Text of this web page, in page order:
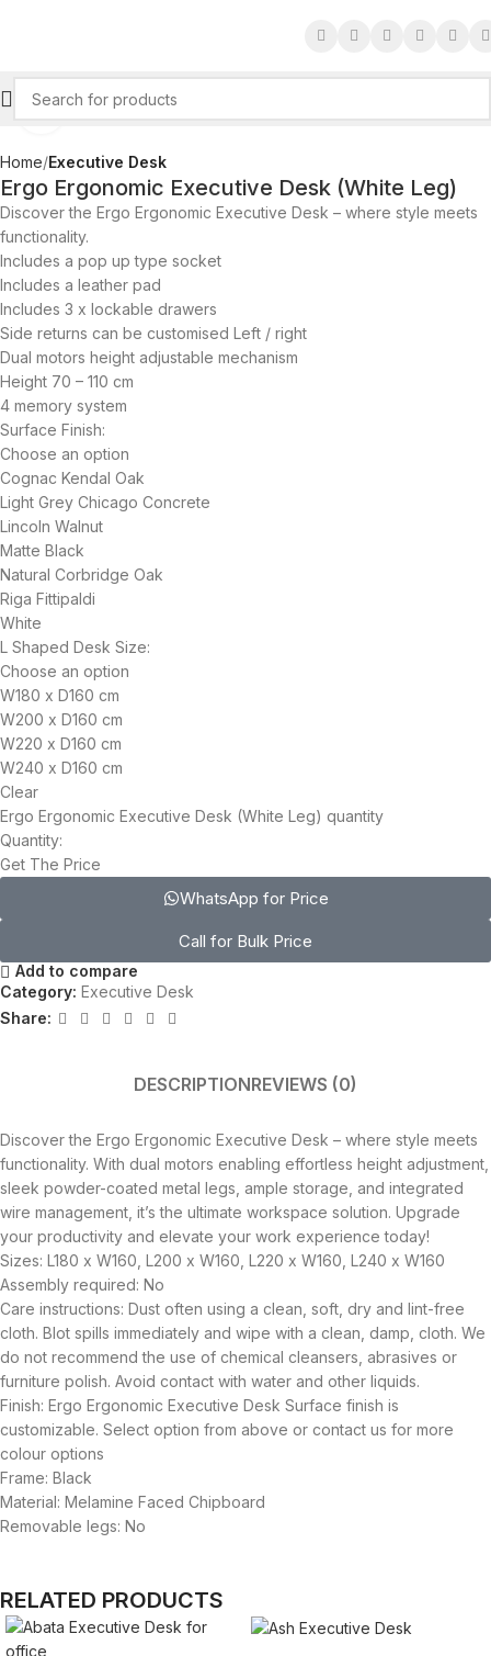
Click to enlarge
Home Executive Desk
Ergo Ergonomic Executive Desk (White Leg)
Discover the Ergo Ergonomic Executive Desk – where style meets
functionality.
Includes a pop up type socket
Includes a leather pad
Includes 3 x lockable drawers
Side returns can be customised Left / right
Dual motors height adjustable mechanism
Height 70 – 110 cm
4 memory system
Surface Finish:
Choose an option
Cognac Kendal Oak
Light Grey Chicago Concrete
Lincoln Walnut
Matte Black
Natural Corbridge Oak
Riga Fittipaldi
White
L Shaped Desk Size:
Choose an option
W180 x D160 cm
W200 x D160 cm
W220 x D160 cm
W240 x D160 cm
Clear
Ergo Ergonomic Executive Desk (White Leg) quantity
Quantity:
Get The Price
WhatsApp for Price
Call for Bulk Price
Add to compare
Category: Executive Desk
Share:
DESCRIPTIONREVIEWS (0)
Discover the Ergo Ergonomic Executive Desk – where style meets
functionality. With dual motors enabling effortless height adjustment,
sleek powder-coated metal legs, ample storage, and integrated
wire management, it’s the ultimate workspace solution. Upgrade
your productivity and elevate your work experience today!
Sizes: L180 x W160, L200 x W160, L220 x W160, L240 x W160
Assembly required: No
Care instructions: Dust often using a clean, soft, dry and lint-free
cloth. Blot spills immediately and wipe with a clean, damp, cloth. We
do not recommend the use of chemical cleansers, abrasives or
furniture polish. Avoid contact with water and other liquids.
Finish: Ergo Ergonomic Executive Desk Surface finish is
customizable. Select option from above or contact us for more
colour options
Frame: Black
Material: Melamine Faced Chipboard
Removable legs: No
RELATED PRODUCTS